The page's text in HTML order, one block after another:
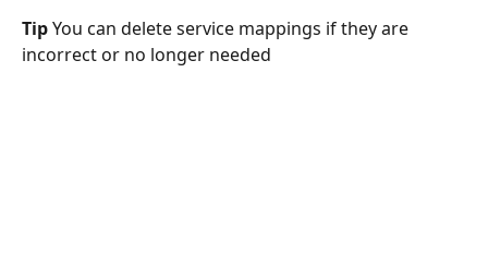
Tip You can delete service mappings if they are
incorrect or no longer needed